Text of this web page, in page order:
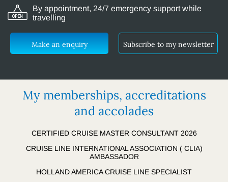
By appointment, 24/7 emergency support while
travelling
Make an enquiry Subscribe to my newsletter
My memberships, accreditations
and accolades
CERTIFIED CRUISE MASTER CONSULTANT 2026
CRUISE LINE INTERNATIONAL ASSOCIATION ( CLIA)
AMBASSADOR
HOLLAND AMERICA CRUISE LINE SPECIALIST